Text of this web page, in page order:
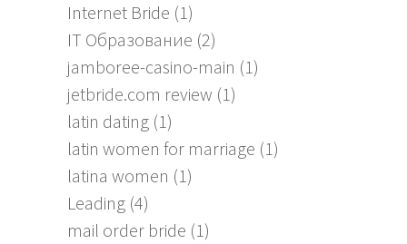
Internet Bride (1)
IT Образование (2)
jamboree-casino-main (1)
jetbride.com review (1)
latin dating (1)
latin women for marriage (1)
latina women (1)
Leading (4)
mail order bride (1)